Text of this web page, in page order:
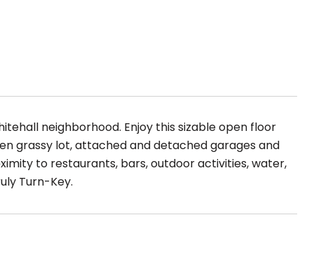
neighborhood. Enjoy this sizable open floor
grassy lot, attached and detached garages and
to restaurants, bars, outdoor activities, water,
Turn-Key.